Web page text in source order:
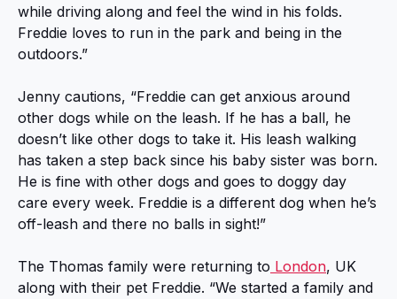
while driving along and feel the wind in his folds.
Freddie loves to run in the park and being in the
outdoors.”
Jenny cautions, “Freddie can get anxious around
other dogs while on the leash. If he has a ball, he
doesn’t like other dogs to take it. His leash walking
has taken a step back since his baby sister was born.
He is fine with other dogs and goes to doggy day
care every week. Freddie is a different dog when he’s
off-leash and there no balls in sight!”
The Thomas family were returning to London, UK
along with their pet Freddie. “We started a family and